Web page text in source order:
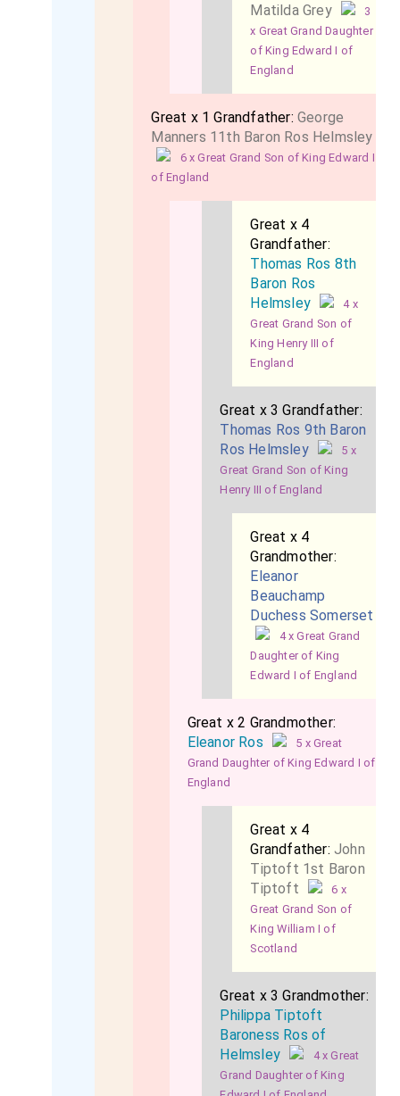
Matilda Grey
3
x Great Grand Daughter
of King Edward I of
England
Great x 1 Grandfather:George
Manners 11th Baron Ros Helmsley
6 x Great Grand Son of King Edward I
of England
Great x 4
Grandfather:
Thomas Ros 8th
Baron Ros
Helmsley
4 x
Great Grand Son of
King Henry III of
England
Great x 3 Grandfather:
Thomas Ros 9th Baron
Ros Helmsley
5 x
Great Grand Son of King
Henry III of England
Great x 4
Grandmother:
Eleanor
Beauchamp
Duchess Somerset
4 x Great Grand
Daughter of King
Edward I of England
Great x 2 Grandmother:
Eleanor Ros
5 x Great
Grand Daughter of King Edward I of
England
Great x 4
Grandfather:John
Tiptoft 1st Baron
Tiptoft
6 x
Great Grand Son of
King William I of
Scotland
Great x 3 Grandmother:
Philippa Tiptoft
Baroness Ros of
Helmsley
4 x Great
Grand Daughter of King